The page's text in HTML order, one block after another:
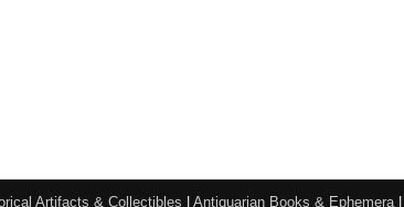
Artifacts & Collectibles Antiquarian Books & Ephemera|